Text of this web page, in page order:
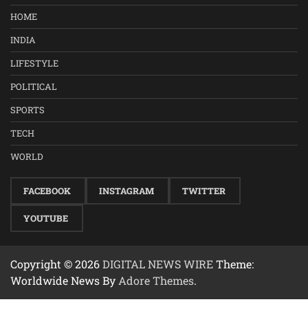
HOME
INDIA
LIFESTYLE
POLITICAL
SPORTS
TECH
WORLD
FACEBOOK INSTAGRAM TWITTER
YOUTUBE
Copyright © 2026DIGITAL NEWS WIRETheme:
Worldwide News By Adore Themes.